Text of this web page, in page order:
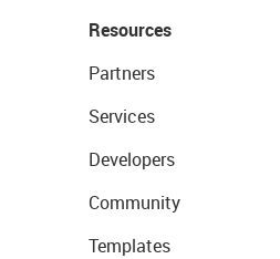
Resources
Partners
Services
Developers
Community
Templates